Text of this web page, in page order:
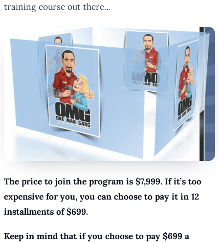
training course out there…
The price to join the program is $7,999. If it’s too
expensive for you, you can choose to pay it in 12
installments of $699.
Keep in mind that if you choose to pay $699 a